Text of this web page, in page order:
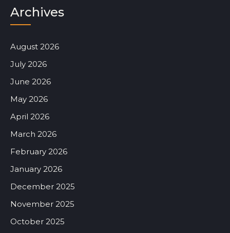
Archives
August 2026
July 2026
June 2026
May 2026
April 2026
March 2026
February 2026
January 2026
December 2025
November 2025
October 2025